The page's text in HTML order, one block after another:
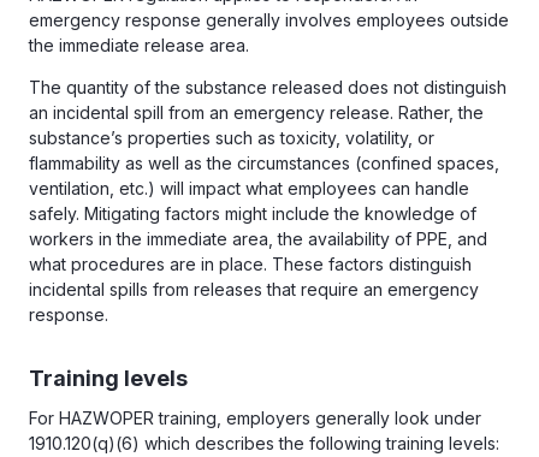
emergency response generally involves employees outside
the immediate release area.
The quantity of the substance released does not distinguish
an incidental spill from an emergency release. Rather, the
substance’s properties such as toxicity, volatility, or
flammability as well as the circumstances (confined spaces,
ventilation, etc.) will impact what employees can handle
safely. Mitigating factors might include the knowledge of
workers in the immediate area, the availability of PPE, and
what procedures are in place. These factors distinguish
incidental spills from releases that require an emergency
response.
Training levels
For HAZWOPER training, employers generally look under
1910.120(q)(6) which describes the following training levels: